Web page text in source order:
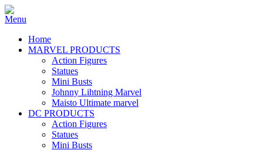
Home
MARVEL PRODUCTS
Action Figures
Statues
Mini Busts
Johnny Lihtning Marvel
Maisto Ultimate marvel
DC PRODUCTS
Action Figures
Statues
Mini Busts